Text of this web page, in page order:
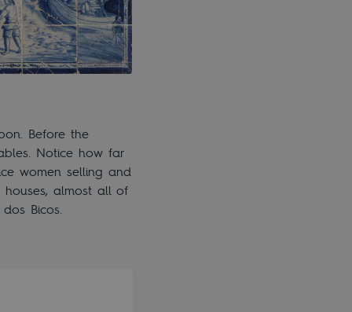
Before the
Notice how far
women selling and
almost all of
Bicos.